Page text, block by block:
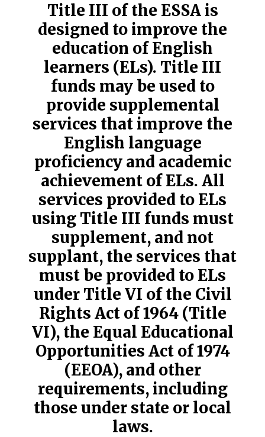
Title III of the ESSA is
designed to improve the
education of English
learners (ELs). Title III
funds may be used to
provide supplemental
services that improve the
English language
proficiency and academic
achievement of ELs. All
services provided to ELs
using Title III funds must
supplement, and not
supplant, the services that
must be provided to ELs
under Title VI of the Civil
Rights Act of 1964 (Title
VI), the Equal Educational
Opportunities Act of 1974
(EEOA), and other
requirements, including
those under state or local
laws.